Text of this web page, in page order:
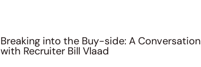
Breaking into the Buy-side: A Conversation
with Recruiter Bill Vlaad